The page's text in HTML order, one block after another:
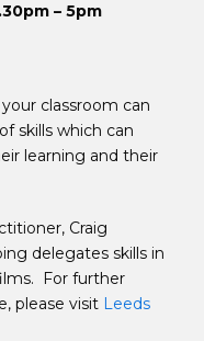
– 5pm
classroom can
skills which can
learning and their
Craig
delegates skills in
For further
please visit Leeds